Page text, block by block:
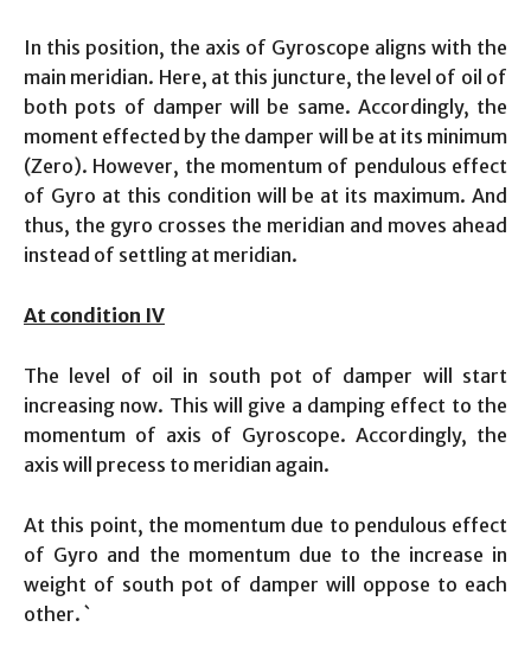
In this position, the axis of Gyroscope aligns with the
main meridian. Here, at this juncture, the level of oil of
both pots of damper will be same. Accordingly, the
moment effected by the damper will be at its minimum
(Zero). However, the momentum of pendulous effect
of Gyro at this condition will be at its maximum. And
thus, the gyro crosses the meridian and moves ahead
instead of settling at meridian.
At condition IV
The level of oil in south pot of damper will start
increasing now. This will give a damping effect to the
momentum of axis of Gyroscope. Accordingly, the
axis will precess to meridian again.
At this point, the momentum due to pendulous effect
of Gyro and the momentum due to the increase in
weight of south pot of damper will oppose to each
other. `